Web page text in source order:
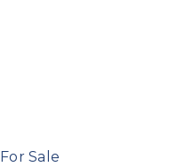
For Sale